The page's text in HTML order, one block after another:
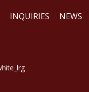
INQUIRIES NEWS
WE